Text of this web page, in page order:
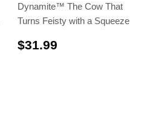
Dynamite™️ The Cow That
Turns Feisty with a Squeeze
$31.99